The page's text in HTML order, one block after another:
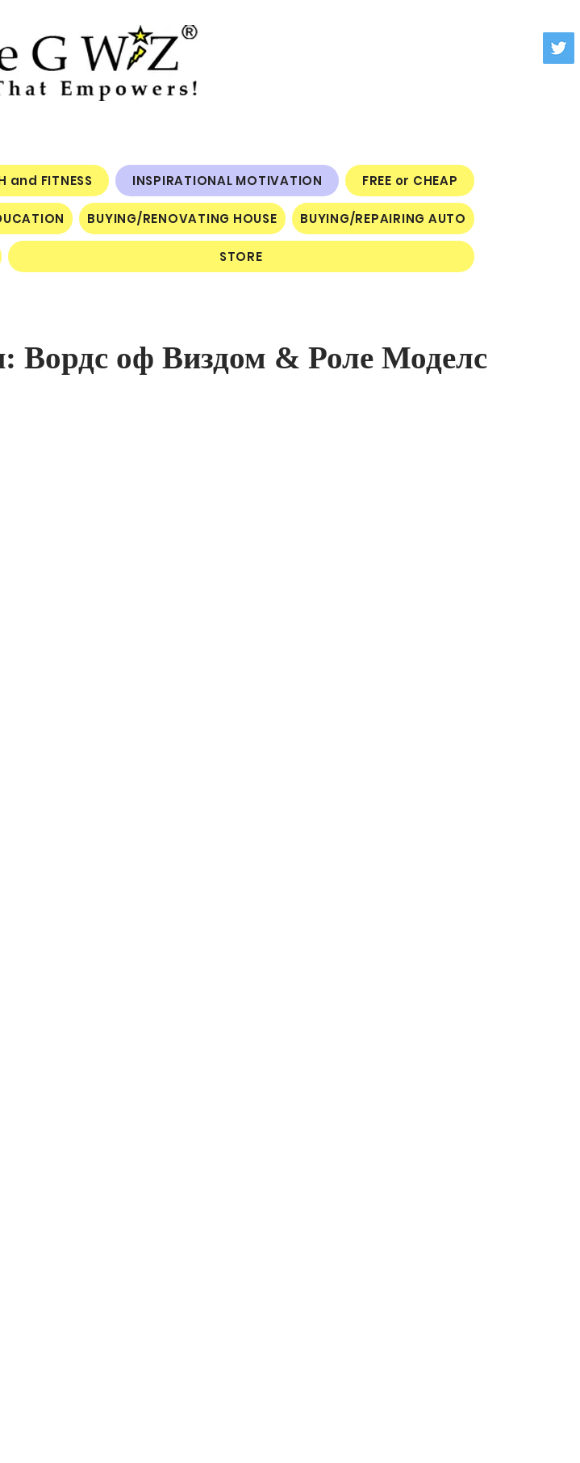
and FITNESS INSPIRATIONAL MOTIVATION FREE or CHEAP
BUYING/RENOVATING HOUSE BUYING/REPAIRING AUTO
STORE
Вордс оф Виздом & Роле Моделс